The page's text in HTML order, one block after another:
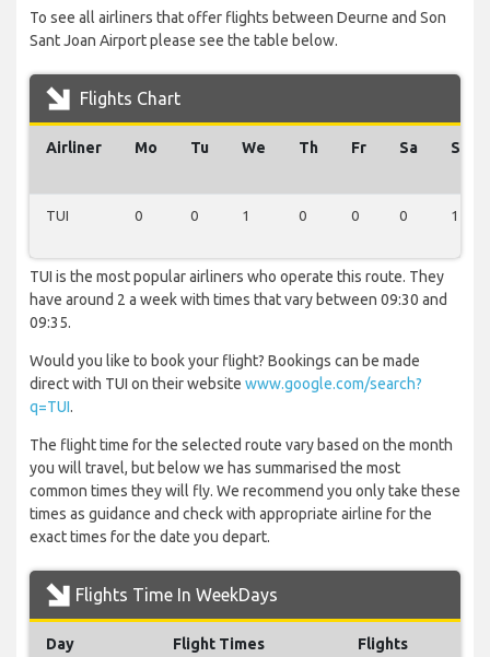
To see all airliners that offer flights between Deurne and Son
Sant Joan Airport please see the table below.
Flights Chart
Airliner Mo Tu We Th Fr Sa Su
TUI 0 0 1 0 0 0 1
TUI is the most popular airliners who operate this route. They
have around 2 a week with times that vary between 09:30 and
09:35.
Would you like to book your flight? Bookings can be made
direct with TUI on their website www.google.com/search?
q=TUI.
The flight time for the selected route vary based on the month
you will travel, but below we has summarised the most
common times they will fly. We recommend you only take these
times as guidance and check with appropriate airline for the
exact times for the date you depart.
Flights Time In WeekDays
Day Flight Times Flights